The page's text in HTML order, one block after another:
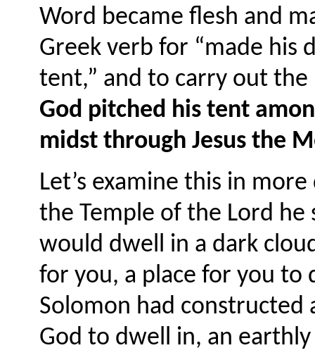
Word became flesh and
Greek verb for “made his
tent,” and to carry out
God pitched his tent
midst through Jesus the
Let’s examine this in
the Temple of the Lord he
would dwell in a dark
for you, a place for you to
Solomon had constructed
God to dwell in, an